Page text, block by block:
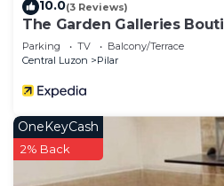
10.0(3 Reviews)
The Garden Galleries
Parking TV
Balcony/Terrace
Central Luzon
Pilar
OneKeyCash
2% Back